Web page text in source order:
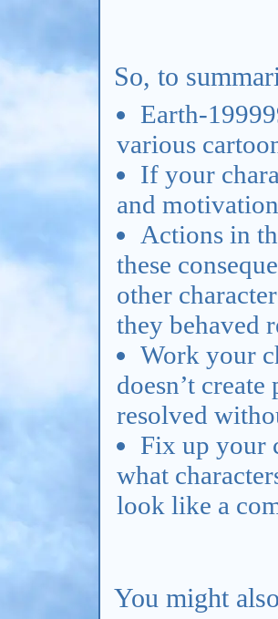
So, to
Earth-
various
If your
and
Actions in
these
other
they behaved
Work your
doesn’t
resolved
Fix up your
what
look like a
You might